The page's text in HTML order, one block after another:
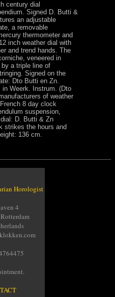
century dial
Signed D. Butti &
an adjustable
a removable
thermometer and
inch weather dial with
and trend hands. The
veneered in
a triple line of
Signed on the
Dto Butti en Zn.
in Weerk. Instrum. (Dto
of weather
8 day clock
suspension,
D. Butti & Zn
strikes the hours and
136 cm.
Horologist
4